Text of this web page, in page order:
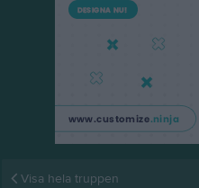
Visa hela truppen